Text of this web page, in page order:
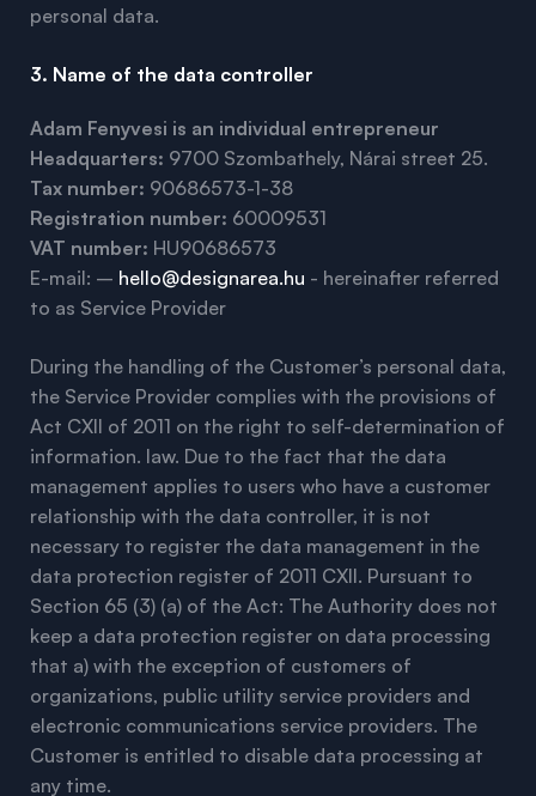
personal data.
3. Name of the data controller
Adam Fenyvesi is an individual entrepreneur
Headquarters: 9700 Szombathely, Nárai street 25.
Tax number: 90686573-1-38
Registration number: 60009531
VAT number: HU90686573
E-mail: – hello@designarea.hu - hereinafter referred
to as Service Provider
During the handling of the Customer’s personal data,
the Service Provider complies with the provisions of
Act CXII of 2011 on the right to self-determination of
information. law. Due to the fact that the data
management applies to users who have a customer
relationship with the data controller, it is not
necessary to register the data management in the
data protection register of 2011 CXII. Pursuant to
Section 65 (3) (a) of the Act: The Authority does not
keep a data protection register on data processing
that a) with the exception of customers of
organizations, public utility service providers and
electronic communications service providers. The
Customer is entitled to disable data processing at
any time.